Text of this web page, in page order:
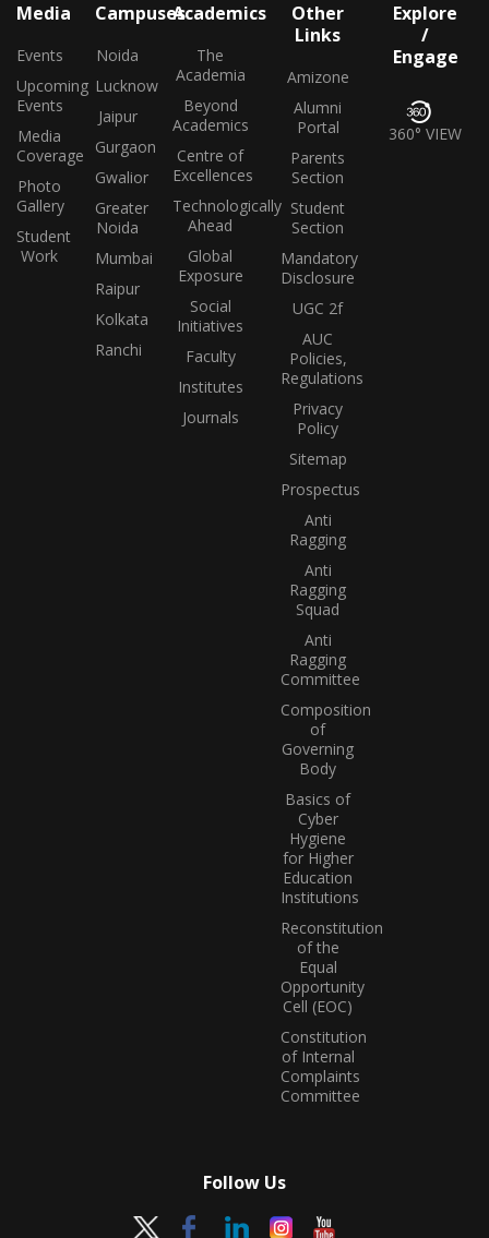
Media
Events
Upcoming
Events
Media
Coverage
Photo
Gallery
Student
Work
Campuses
Noida
Lucknow
Jaipur
Gurgaon
Gwalior
Greater
Noida
Mumbai
Raipur
Kolkata
Ranchi
Academics
The
Academia
Beyond
Academics
Centre of
Excellences
Technologically
Ahead
Global
Exposure
Social
Initiatives
Faculty
Institutes
Journals
Other
Links
Amizone
Alumni
Portal
Parents
Section
Student
Section
Mandatory
Disclosure
UGC 2f
AUC
Policies,
Regulations
Privacy
Policy
Sitemap
Prospectus
Anti
Ragging
Anti
Ragging
Squad
Anti
Ragging
Committee
Composition
of
Governing
Body
Basics of
Cyber
Hygiene
for Higher
Education
Institutions
Reconstitution
of the
Equal
Opportunity
Cell (EOC)
Constitution
of Internal
Complaints
Committee
Explore
/
Engage
360° VIEW
Follow Us